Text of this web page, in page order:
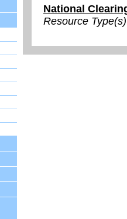
National
Resource Type(s)